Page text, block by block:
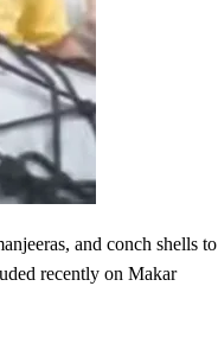
and conch shells to
recently on Makar